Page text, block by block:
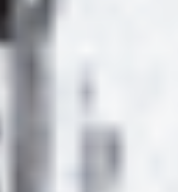
:
À
–
GREG